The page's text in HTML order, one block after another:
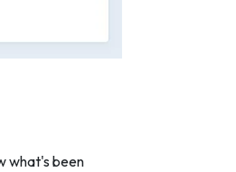
what's been